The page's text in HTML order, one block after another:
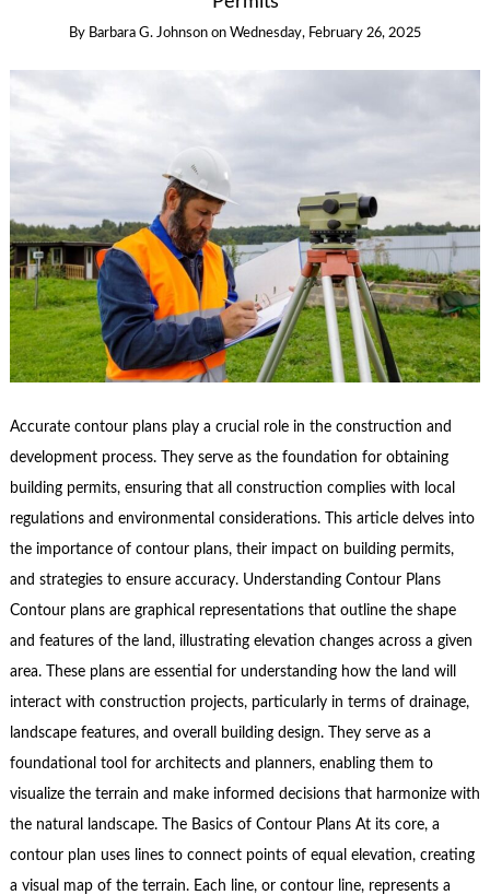
By Barbara G. Johnson on Wednesday, February 26, 2025
Accurate contour plans play a crucial role in the construction and
development process. They serve as the foundation for obtaining
building permits, ensuring that all construction complies with local
regulations and environmental considerations. This article delves into
the importance of contour plans, their impact on building permits,
and strategies to ensure accuracy. Understanding Contour Plans
Contour plans are graphical representations that outline the shape
and features of the land, illustrating elevation changes across a given
area. These plans are essential for understanding how the land will
interact with construction projects, particularly in terms of drainage,
landscape features, and overall building design. They serve as a
foundational tool for architects and planners, enabling them to
visualize the terrain and make informed decisions that harmonize with
the natural landscape. The Basics of Contour Plans At its core, a
contour plan uses lines to connect points of equal elevation, creating
a visual map of the terrain. Each line, or contour line, represents a